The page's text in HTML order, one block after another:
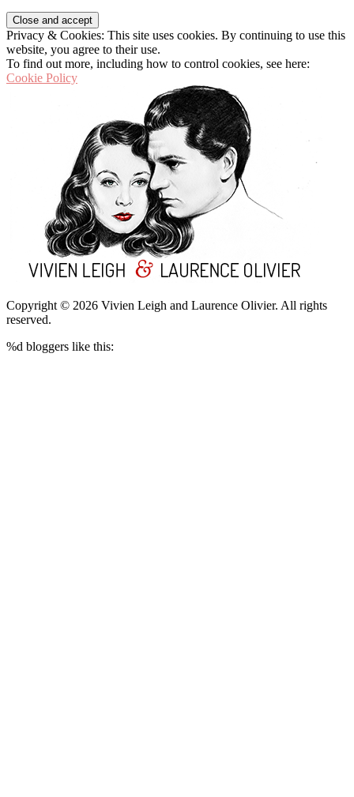
Privacy & Cookies: This site uses cookies. By continuing to use this
website, you agree to their use.
To find out more, including how to control cookies, see here:
Cookie Policy
Copyright © 2026 Vivien Leigh and Laurence Olivier. All rights
reserved.
%d bloggers like this: